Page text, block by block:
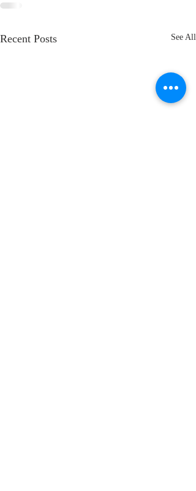
Recent Posts See All